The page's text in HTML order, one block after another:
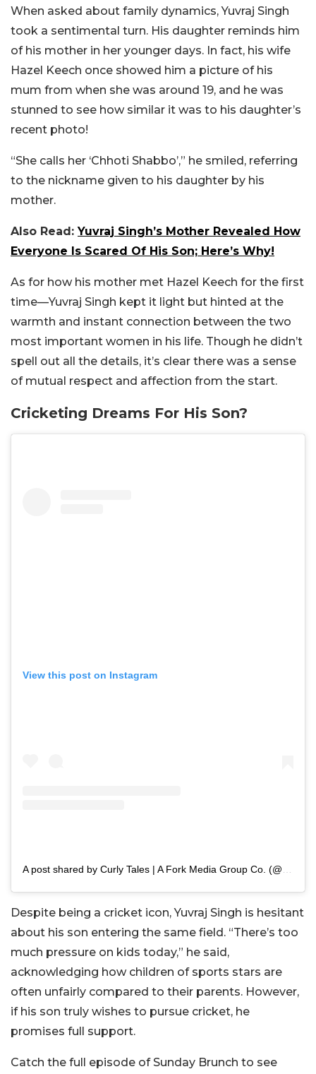
When asked about family dynamics, Yuvraj Singh
took a sentimental turn. His daughter reminds him
of his mother in her younger days. In fact, his wife
Hazel Keech once showed him a picture of his
mum from when she was around 19, and he was
stunned to see how similar it was to his daughter’s
recent photo!
“She calls her ‘Chhoti Shabbo’,” he smiled, referring
to the nickname given to his daughter by his
mother.
Also Read:Yuvraj Singh’s Mother Revealed How
Everyone Is Scared Of His Son; Here’s Why!
As for how his mother met Hazel Keech for the first
time—Yuvraj Singh kept it light but hinted at the
warmth and instant connection between the two
most important women in his life. Though he didn’t
spell out all the details, it’s clear there was a sense
of mutual respect and affection from the start.
Cricketing Dreams For His Son?
View this post on Instagram
Despite being a cricket icon, Yuvraj Singh is hesitant
about his son entering the same field. “There’s too
much pressure on kids today,” he said,
acknowledging how children of sports stars are
often unfairly compared to their parents. However,
if his son truly wishes to pursue cricket, he
promises full support.
Catch the full episode of Sunday Brunch to see